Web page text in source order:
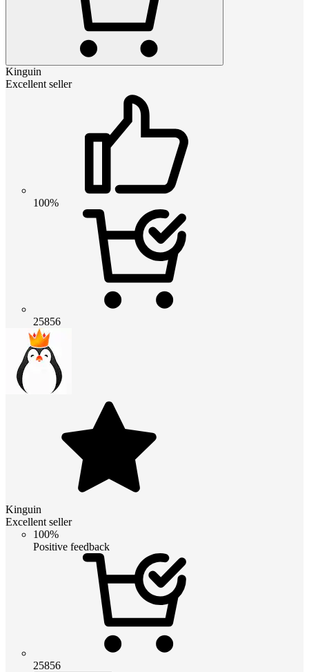
Kinguin
Excellent seller
100%
25856
Kinguin
Excellent seller
100%
Positive feedback
25856